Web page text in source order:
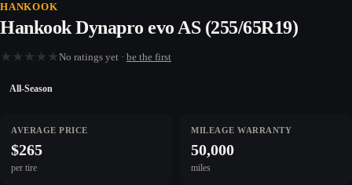
HANKOOK
Hankook Dynapro evo AS (255/65R19)
★ ★ ★ ★ ★ No ratings yet · be the first
All-Season
AVERAGE PRICE
$265
per tire
MILEAGE WARRANTY
50,000
miles